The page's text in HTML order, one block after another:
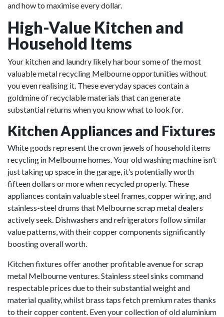
and how to maximise every dollar.
High-Value Kitchen and
Household Items
Your kitchen and laundry likely harbour some of the most
valuable metal recycling Melbourne opportunities without
you even realising it. These everyday spaces contain a
goldmine of recyclable materials that can generate
substantial returns when you know what to look for.
Kitchen Appliances and Fixtures
White goods represent the crown jewels of household items
recycling in Melbourne homes. Your old washing machine isn’t
just taking up space in the garage, it’s potentially worth
fifteen dollars or more when recycled properly. These
appliances contain valuable steel frames, copper wiring, and
stainless-steel drums that Melbourne scrap metal dealers
actively seek. Dishwashers and refrigerators follow similar
value patterns, with their copper components significantly
boosting overall worth.
Kitchen fixtures offer another profitable avenue for scrap
metal Melbourne ventures. Stainless steel sinks command
respectable prices due to their substantial weight and
material quality, whilst brass taps fetch premium rates thanks
to their copper content. Even your collection of old aluminium